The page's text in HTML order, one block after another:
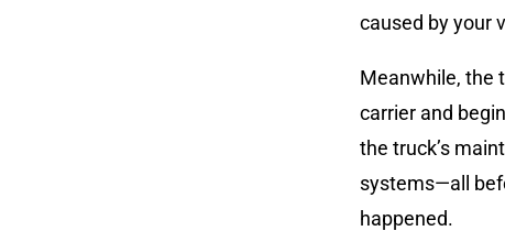
caused by your
Meanwhile, the
carrier and
the truck’s
systems—all
happened.